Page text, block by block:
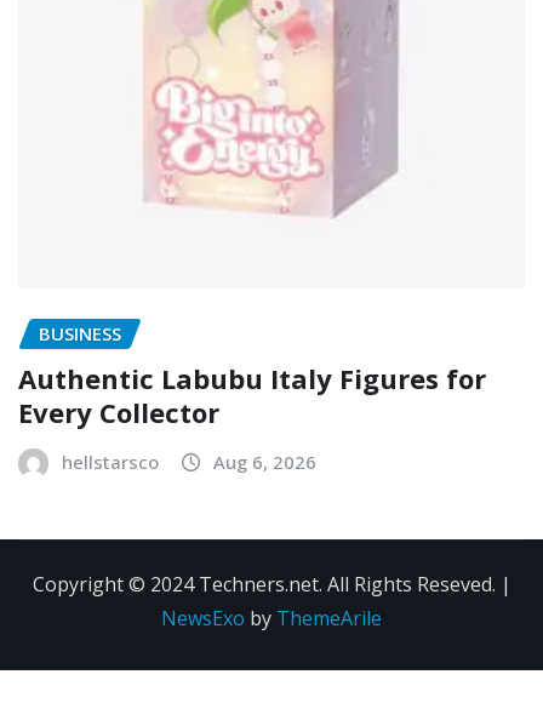
BUSINESS
Authentic Labubu Italy Figures for
Every Collector
hellstarsco Aug 6, 2026
Copyright © 2024 Techners.net. All Rights Reseved. |
NewsExo by ThemeArile